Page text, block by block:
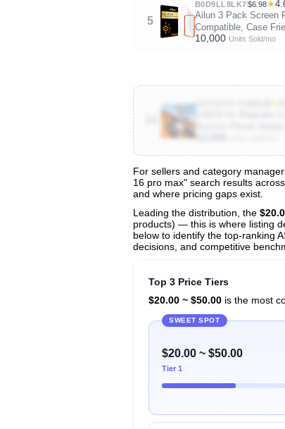
5
B0D9LL8LK7$6.98★
Ailun 3 Pack Screen
Compatible, Case
10,000 Units Sold/mo
B0F6D28F7R
10,000
View All 53 Products & Deep
For sellers and category
16 pro max" search results
and where pricing gaps exist.
Leading the distribution, the
products) — this is where listing
below to identify the top-ranking
decisions, and competitive
Top 3 Price Tiers
$20.00 ~ $50.00 is the most
SWEET SPOT
$20.00 ~ $50.00
Tier 1